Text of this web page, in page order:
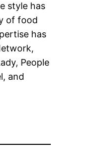
style has
of food
has
People
and